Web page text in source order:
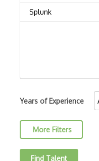
Columbia
Data Science
Data Science Council
Splunk
Years of Experience
More Filters
Find Talent